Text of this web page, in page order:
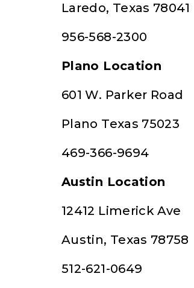
Laredo, Texas 78041
956-568-2300
Plano Location
601 W. Parker Road
Plano Texas 75023
469-366-9694
Austin Location
12412 Limerick Ave
Austin, Texas 78758
512-621-0649